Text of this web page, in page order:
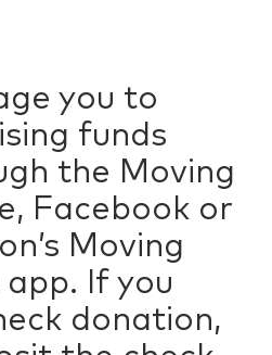
you to
funds
the Moving
Facebook or
Moving
If you
donation,